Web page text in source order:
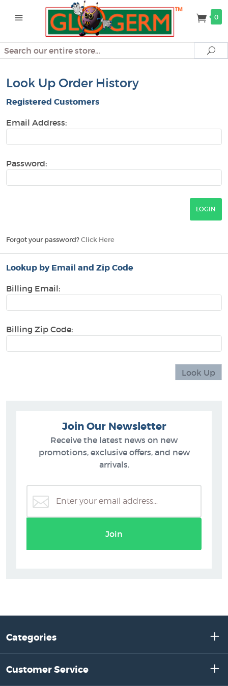
0
Search
Look Up Order History
Registered Customers
Email Address:
Password:
Forgot your password? Click Here
Lookup by Email and Zip Code
Billing Email:
Billing Zip Code:
Join Our Newsletter
Receive the latest news on new
promotions, exclusive offers, and new
arrivals.
Join
Categories
Customer Service